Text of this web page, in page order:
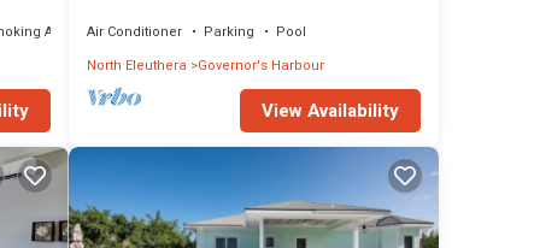
Area
Air Conditioner Parking
Pool
North Eleuthera Governor's Harbour
View Availability